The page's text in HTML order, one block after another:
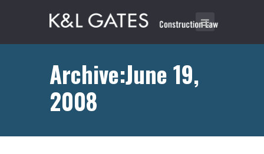
Archive:June 19,
2008